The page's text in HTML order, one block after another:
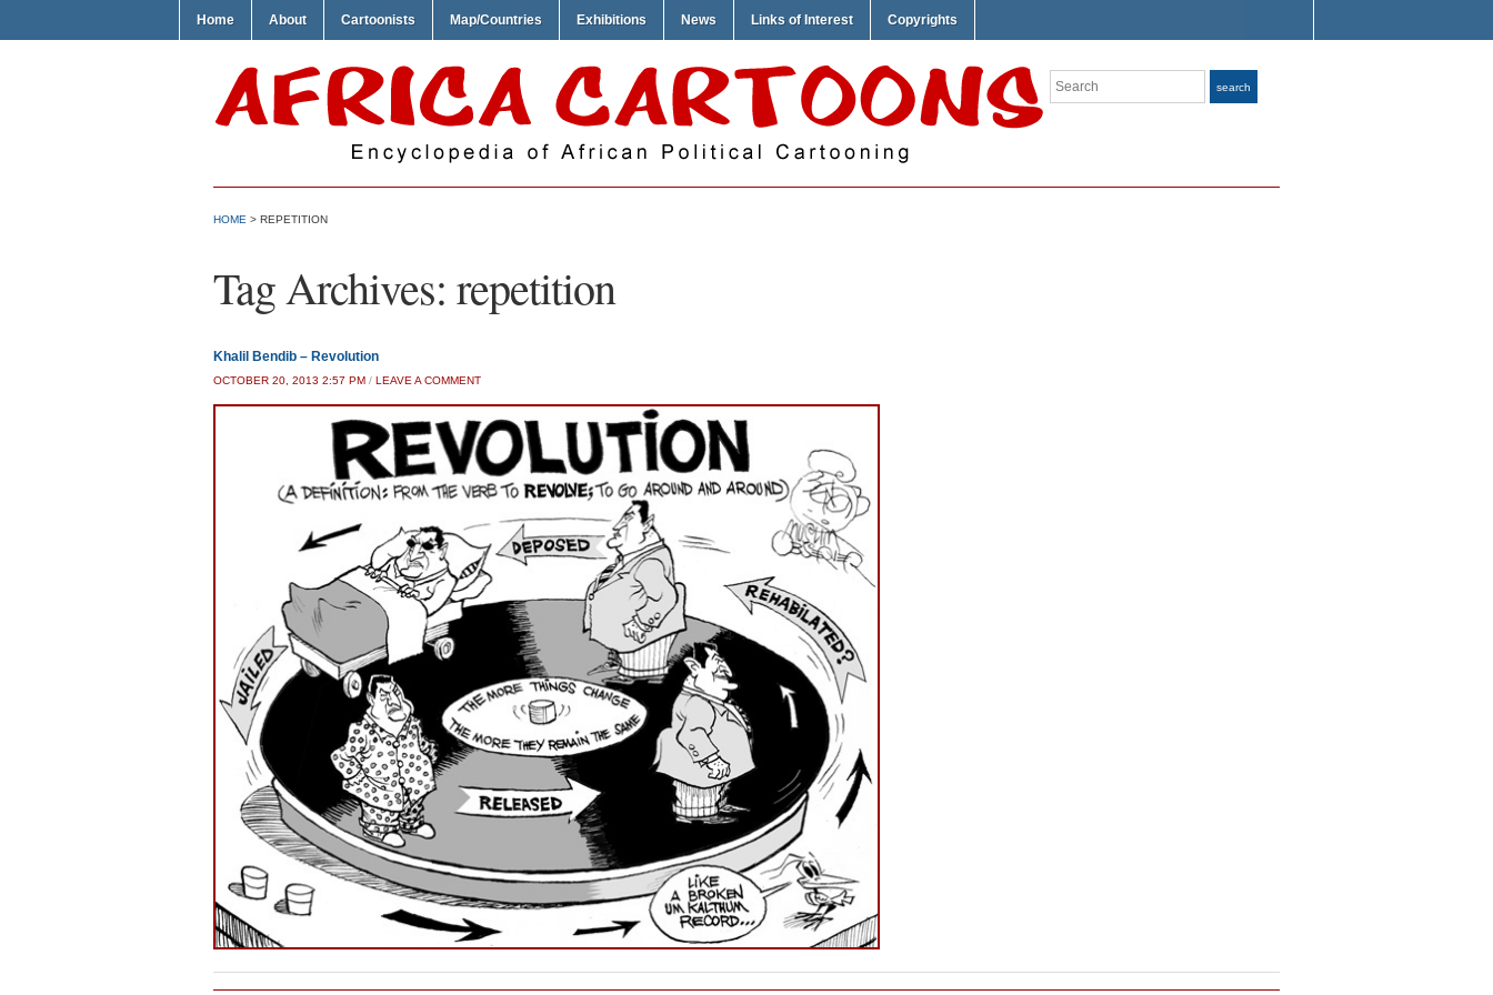
Home About Cartoonists Map/Countries Exhibitions News Links of Interest Copyrights
Search search
HOME > REPETITION
Tag Archives: repetition
Khalil Bendib – Revolution
OCTOBER 20, 2013 2:57 PM / LEAVE A COMMENT